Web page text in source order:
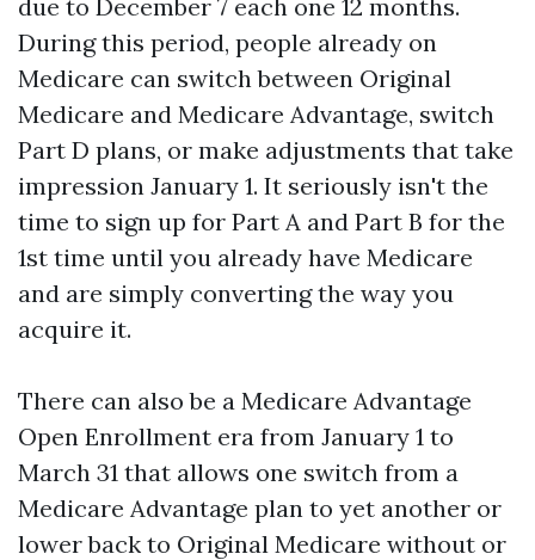
due to December 7 each one 12 months.
During this period, people already on
Medicare can switch between Original
Medicare and Medicare Advantage, switch
Part D plans, or make adjustments that take
impression January 1. It seriously isn't the
time to sign up for Part A and Part B for the
1st time until you already have Medicare
and are simply converting the way you
acquire it.
There can also be a Medicare Advantage
Open Enrollment era from January 1 to
March 31 that allows one switch from a
Medicare Advantage plan to yet another or
lower back to Original Medicare without or